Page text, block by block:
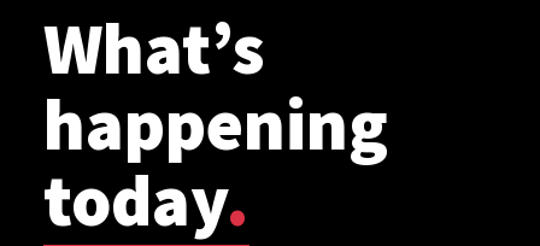
What’s
happening
today.